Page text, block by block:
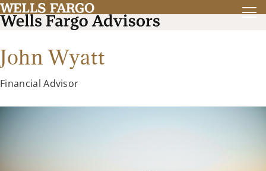
John Wyatt
Financial Advisor